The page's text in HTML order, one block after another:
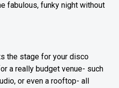
fabulous, funky night without
the stage for your disco
a really budget venue- such
or even a rooftop- all